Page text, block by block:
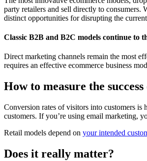
party retailers and sell directly to
distinct opportunities for disrupting the
Classic B2B and B2C models continue to
Direct marketing channels remain the most
requires an effective ecommerce business
How to measure the
Conversion rates of visitors into customers
customers. If you’re using email marketing,
Retail models depend on your intended
Does it really matter?